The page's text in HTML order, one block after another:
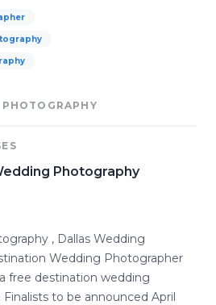
Photography
, Dallas Wedding
Wedding Photographer
free destination wedding
to be announced April